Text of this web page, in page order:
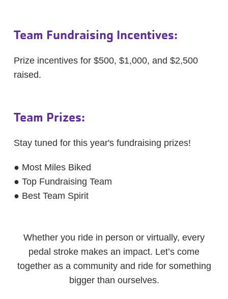
Team Fundraising Incentives:
Prize incentives for $500, $1,000, and $2,500
raised.
Team Prizes:
Stay tuned for this year's fundraising prizes!
● Most Miles Biked
● Top Fundraising Team
● Best Team Spirit
Whether you ride in person or virtually, every
pedal stroke makes an impact. Let’s come
together as a community and ride for something
bigger than ourselves.